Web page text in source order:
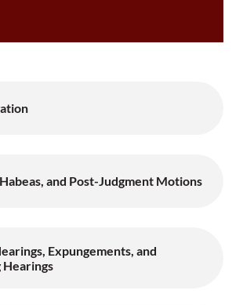
and Post-Judgment Motions
Expungements, and
Hearings